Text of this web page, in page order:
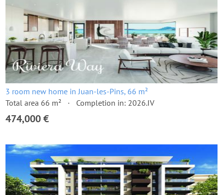
3 room new home in Juan-les-Pins, 66 m²
Total area 66 m²
Completion in: 2026.IV
474,000 €